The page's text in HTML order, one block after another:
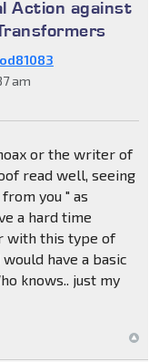
Action against
am
or the writer of
read well, seeing
you " as
a hard time
with this type of
have a basic
knows.. just my